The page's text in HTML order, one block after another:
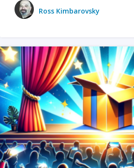
Ross Kimbarovsky